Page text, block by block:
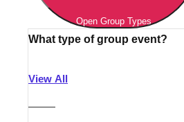
Open Group Types
What type of group event?
View All
———